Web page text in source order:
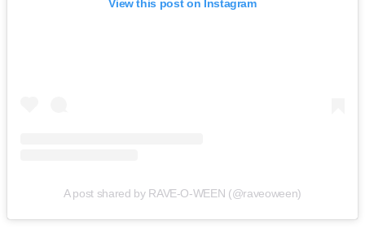
View this post on Instagram
A post shared by RAVE-O-WEEN (@raveoween)